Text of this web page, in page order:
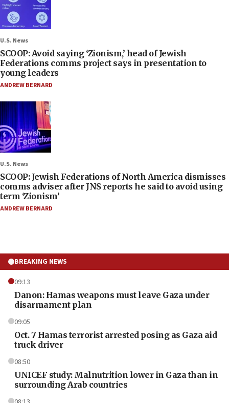
U.S. News
SCOOP: Avoid saying ‘Zionism,’ head of Jewish
Federations comms project says in presentation to
young leaders
ANDREW BERNARD
U.S. News
SCOOP: Jewish Federations of North America dismisses
comms adviser after JNS reports he said to avoid using
term ‘Zionism’
ANDREW BERNARD
BREAKING NEWS
09:13
Danon: Hamas weapons must leave Gaza under
disarmament plan
09:05
Oct. 7 Hamas terrorist arrested posing as Gaza aid
truck driver
08:50
UNICEF study: Malnutrition lower in Gaza than in
surrounding Arab countries